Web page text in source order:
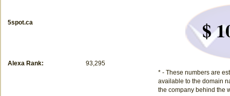
5spot.ca
Alexa Rank: 93,295
$
* - These numbers are
available to the domain
the company behind the